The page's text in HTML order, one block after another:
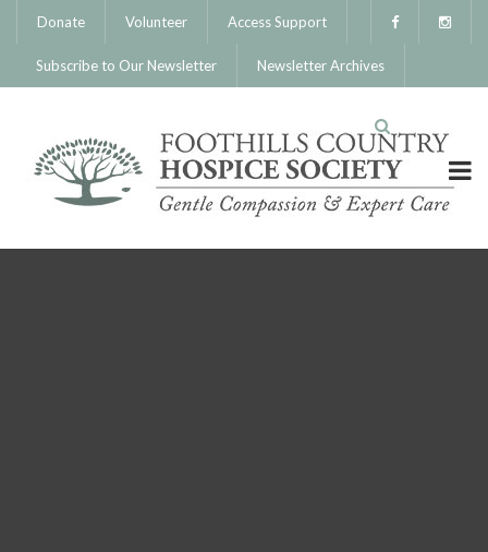
Donate Volunteer Access Support
Subscribe to Our Newsletter Newsletter Archives